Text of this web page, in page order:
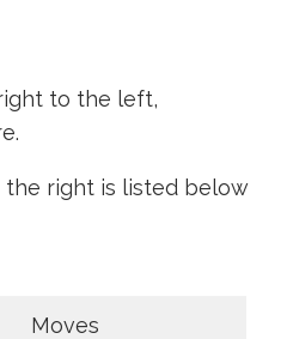
to the left,
the right is listed below
Moves